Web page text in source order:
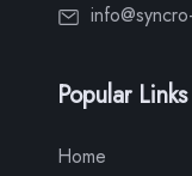
Popular Links
Home